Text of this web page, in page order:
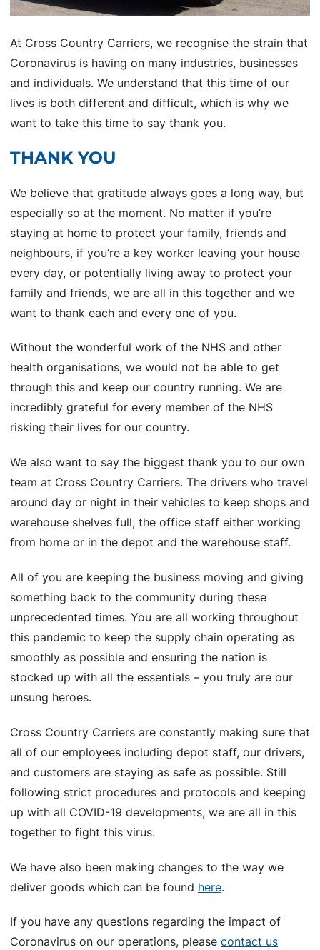
At Cross Country Carriers, we recognise the strain that
Coronavirus is having on many industries, businesses
and individuals. We understand that this time of our
lives is both different and difficult, which is why we
want to take this time to say thank you.
THANK YOU
We believe that gratitude always goes a long way, but
especially so at the moment. No matter if you’re
staying at home to protect your family, friends and
neighbours, if you’re a key worker leaving your house
every day, or potentially living away to protect your
family and friends, we are all in this together and we
want to thank each and every one of you.
Without the wonderful work of the NHS and other
health organisations, we would not be able to get
through this and keep our country running. We are
incredibly grateful for every member of the NHS
risking their lives for our country.
We also want to say the biggest thank you to our own
team at Cross Country Carriers. The drivers who travel
around day or night in their vehicles to keep shops and
warehouse shelves full; the office staff either working
from home or in the depot and the warehouse staff.
All of you are keeping the business moving and giving
something back to the community during these
unprecedented times. You are all working throughout
this pandemic to keep the supply chain operating as
smoothly as possible and ensuring the nation is
stocked up with all the essentials – you truly are our
unsung heroes.
Cross Country Carriers are constantly making sure that
all of our employees including depot staff, our drivers,
and customers are staying as safe as possible. Still
following strict procedures and protocols and keeping
up with all COVID-19 developments, we are all in this
together to fight this virus.
We have also been making changes to the way we
deliver goods which can be found here.
If you have any questions regarding the impact of
Coronavirus on our operations, please contact us